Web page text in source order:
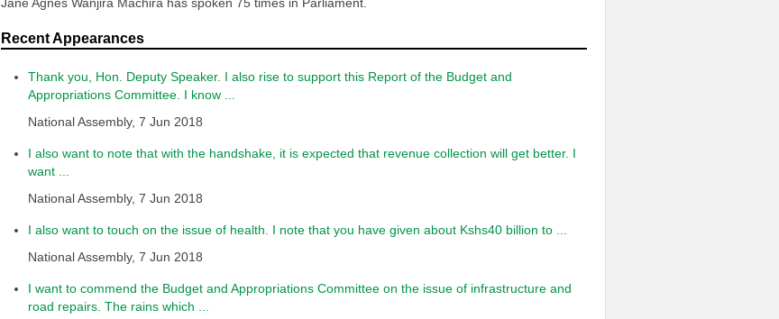
Recent Appearances
Thank you, Hon. Deputy Speaker. I also rise to support this Report of the Budget and
Appropriations Committee. I know ...
National Assembly, 7 Jun 2018
I also want to note that with the handshake, it is expected that revenue collection will get better. I
want ...
National Assembly, 7 Jun 2018
I also want to touch on the issue of health. I note that you have given about Kshs40 billion to ...
National Assembly, 7 Jun 2018
I want to commend the Budget and Appropriations Committee on the issue of infrastructure and
road repairs. The rains which ...